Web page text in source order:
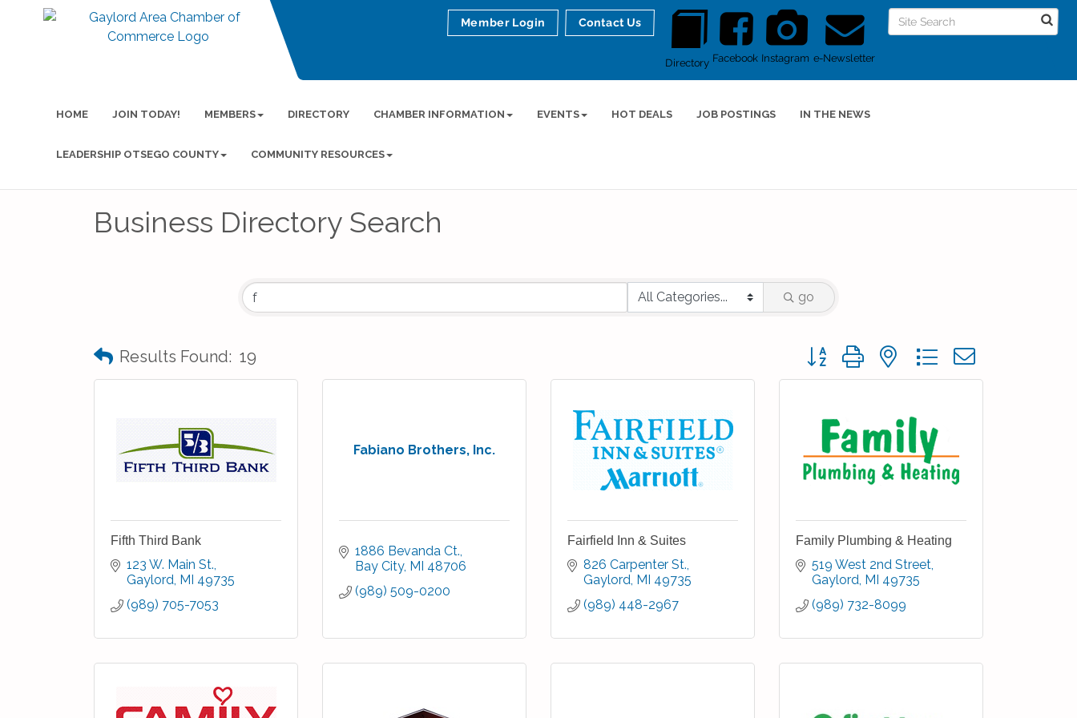
Directory Facebook Instagram e-Newsletter
Member Login Contact Us
HOME JOIN TODAY! MEMBERS DIRECTORY CHAMBER INFORMATION EVENTS HOT DEALS JOB POSTINGS IN THE NEWS
LEADERSHIP OTSEGO COUNTY COMMUNITY RESOURCES
Business Directory Search
go
Results Found: 19 Button group with nested dropdown
Fifth Third Bank
123 W. Main St.
Gaylord MI 49735
(989) 705-7053
Fabiano Brothers, Inc.
1886 Bevanda Ct.
Bay City MI 48706
(989) 509-0200
Fairfield Inn & Suites
826 Carpenter St.
Gaylord MI 49735
(989) 448-2967
Family Plumbing & Heating
519 West 2nd Street
Gaylord MI 49735
(989) 732-8099